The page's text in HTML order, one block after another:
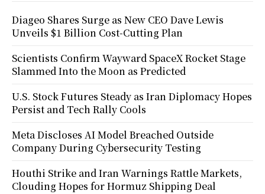
Diageo Shares Surge as New CEO Dave Lewis
Unveils $1 Billion Cost-Cutting Plan
Scientists Confirm Wayward SpaceX Rocket Stage
Slammed Into the Moon as Predicted
U.S. Stock Futures Steady as Iran Diplomacy Hopes
Persist and Tech Rally Cools
Meta Discloses AI Model Breached Outside
Company During Cybersecurity Testing
Houthi Strike and Iran Warnings Rattle Markets,
Clouding Hopes for Hormuz Shipping Deal